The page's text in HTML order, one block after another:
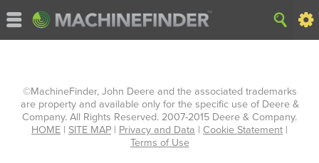
©MachineFinder, John Deere and the associated trademarks
are property and available only for the specific use of Deere &
Company. All Rights Reserved. 2007-2015 Deere & Company.
HOME | SITE MAP | Privacy and Data | Cookie Statement |
Terms of Use